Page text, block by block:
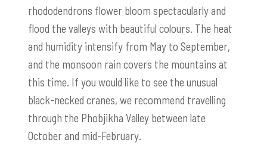
rhododendrons flower bloom spectacularly and
flood the valleys with beautiful colours. The heat
and humidity intensify from May to September,
and the monsoon rain covers the mountains at
this time. If you would like to see the unusual
black-necked cranes, we recommend travelling
through the Phobjikha Valley between late
October and mid-February.